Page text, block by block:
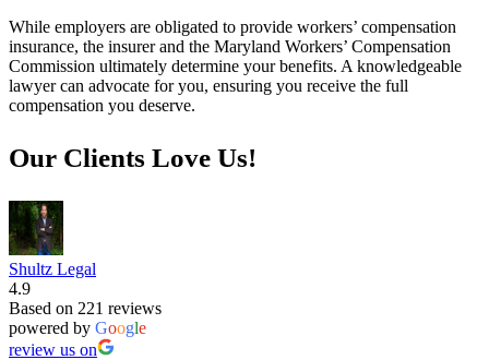
While employers are obligated to provide workers’ compensation
insurance, the insurer and the Maryland Workers’ Compensation
Commission ultimately determine your benefits. A knowledgeable
lawyer can advocate for you, ensuring you receive the full
compensation you deserve.
Our Clients Love Us!
Shultz Legal
4.9
Based on 221 reviews
powered by Google
review us on